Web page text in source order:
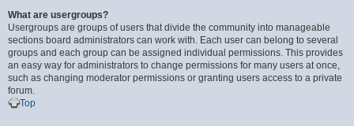
What are usergroups?
Usergroups are groups of users that divide the community into manageable
sections board administrators can work with. Each user can belong to several
groups and each group can be assigned individual permissions. This provides
an easy way for administrators to change permissions for many users at once,
such as changing moderator permissions or granting users access to a private
forum.
Top